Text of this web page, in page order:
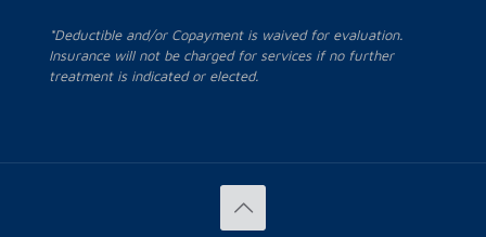
*Deductible and/or Copayment is waived for evaluation.
Insurance will not be charged for services if no further
treatment is indicated or elected.